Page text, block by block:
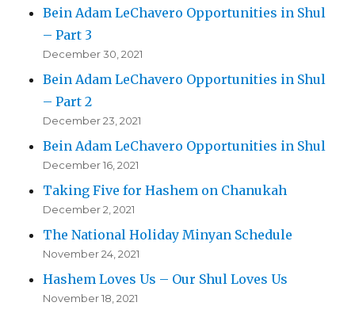
Bein Adam LeChavero Opportunities in Shul
– Part 3
December 30, 2021
Bein Adam LeChavero Opportunities in Shul
– Part 2
December 23, 2021
Bein Adam LeChavero Opportunities in Shul
December 16, 2021
Taking Five for Hashem on Chanukah
December 2, 2021
The National Holiday Minyan Schedule
November 24, 2021
Hashem Loves Us – Our Shul Loves Us
November 18, 2021